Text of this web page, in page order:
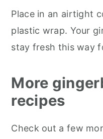
Place in an airtight
plastic wrap. Your
stay fresh this way
More
recipes
Check out a few